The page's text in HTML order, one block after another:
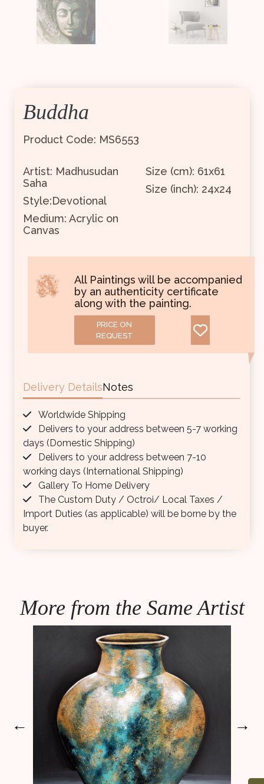
Buddha
Product Code: MS6553
Artist: Madhusudan
Saha
Style:Devotional
Size (cm): 61x61
Size (inch): 24x24
Medium: Acrylic on
Canvas
All Paintings will be accompanied
by an authenticity certificate
along with the painting.
PRICE ON
REQUEST
Delivery DetailsNotes
Worldwide Shipping
Delivers to your address between 5-7 working
days (Domestic Shipping)
Delivers to your address between 7-10
working days (International Shipping)
Gallery To Home Delivery
The Custom Duty / Octroi/ Local Taxes /
Import Duties (as applicable) will be borne by the
buyer.
More from the Same Artist
← →